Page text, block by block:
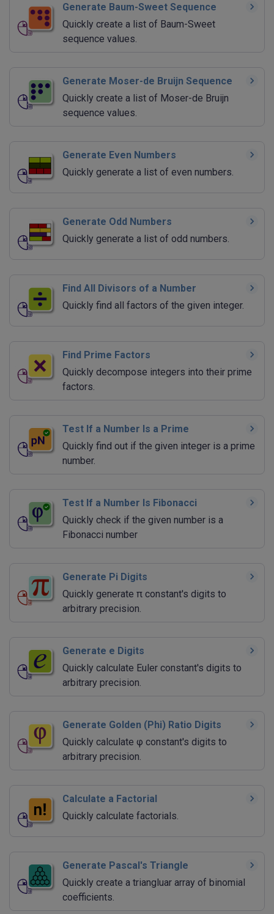
Generate Baum-Sweet Sequence
Quickly create a list of Baum-Sweet
sequence values.
Generate Moser-de Bruijn Sequence
Quickly create a list of Moser-de Bruijn
sequence values.
Generate Even Numbers
Quickly generate a list of even numbers.
Generate Odd Numbers
Quickly generate a list of odd numbers.
Find All Divisors of a Number
Quickly find all factors of the given integer.
Find Prime Factors
Quickly decompose integers into their prime
factors.
Test If a Number Is a Prime
Quickly find out if the given integer is a prime
number.
Test If a Number Is Fibonacci
Quickly check if the given number is a
Fibonacci number
Generate Pi Digits
Quickly generate π constant's digits to
arbitrary precision.
Generate e Digits
Quickly calculate Euler constant's digits to
arbitrary precision.
Generate Golden (Phi) Ratio Digits
Quickly calculate φ constant's digits to
arbitrary precision.
Calculate a Factorial
Quickly calculate factorials.
Generate Pascal's Triangle
Quickly create a triangluar array of binomial
coefficients.